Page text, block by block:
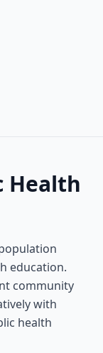
Health
education.
community
with
health